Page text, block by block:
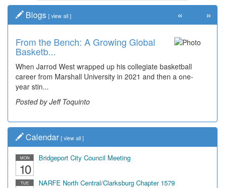
Blogs [ view all ]
From the Bench: A Growing Global
Basketb...
When Jarrod West wrapped up his collegiate basketball
career from Marshall University in 2021 and then a one-
year stin...
Posted by Jeff Toquinto
« »
Calendar [ view all ]
MON
10
Bridgeport City Council Meeting
TUE
NARFE North Central/Clarksburg Chapter 1579